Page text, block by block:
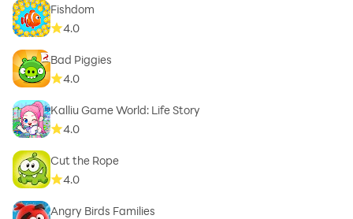
Fishdom
4.0
Bad Piggies
4.0
Kalliu Game World: Life Story
4.0
Cut the Rope
4.0
Angry Birds Families